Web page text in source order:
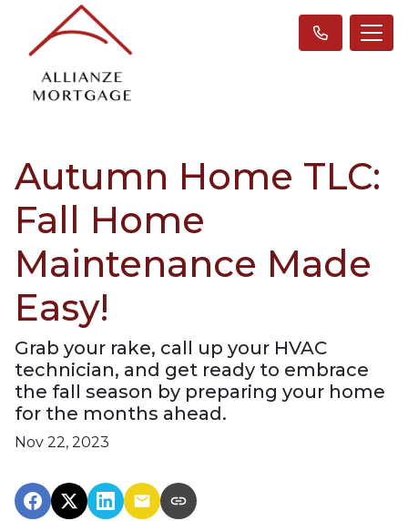
Autumn Home TLC:
Fall Home
Maintenance Made
Easy!
Grab your rake, call up your HVAC
technician, and get ready to embrace
the fall season by preparing your home
for the months ahead.
Nov 22, 2023